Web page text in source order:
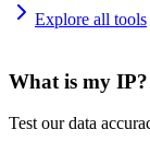
Explore all tools
What is my IP?
Test our data